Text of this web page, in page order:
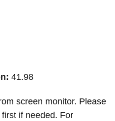
41.98
screen monitor. Please
if needed. For